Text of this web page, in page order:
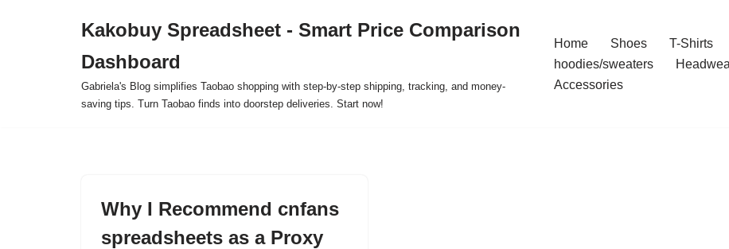
Kakobuy Spreadsheet - Smart Price Comparison
Dashboard
Gabriela's Blog simplifies Taobao shopping with step-by-step shipping, tracking, and money-
saving tips. Turn Taobao finds into doorstep deliveries. Start now!
Home Shoes T-Shirts
hoodies/sweaters
Accessories
Why I Recommend cnfans
spreadsheets as a Proxy